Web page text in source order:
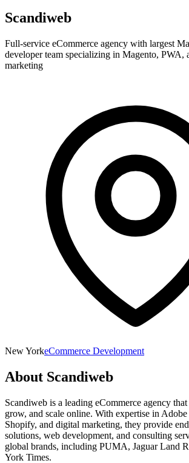
Scandiweb
Full-service eCommerce agency with largest
developer team specializing in Magento, PWA,
marketing
New YorkeCommerce Development
About Scandiweb
Scandiweb is a leading eCommerce agency
grow, and scale online. With expertise in
Shopify, and digital marketing, they provide
solutions, web development, and consulting
global brands, including PUMA, Jaguar Land
York Times.